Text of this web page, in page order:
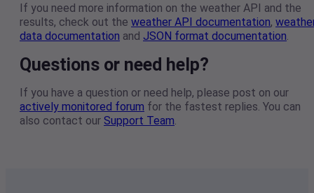
If you need more information on the weather API and the
results, check out the weather API documentation,
data documentation and JSON format documentation
Questions or need help?
If you have a question or need help, please post on our
actively monitored forum for the fastest replies. You can
also contact our Support Team.